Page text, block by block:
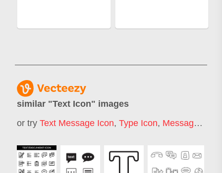
similar "Text Icon" images
or try Text Message Icon, Type Icon, Message Icon